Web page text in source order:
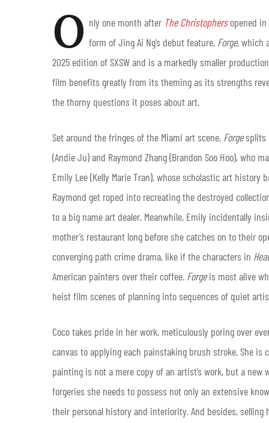
O nly one month after The Christophers opened
form of Jing Ai Ng’s debut feature, Forge, which
2025 edition of SXSW and is a markedly smaller
film benefits greatly from its theming as its strengths
the thorny questions it poses about art.
Set around the fringes of the Miami art scene, Forgesplits
(Andie Ju) and Raymond Zhang (Brandon Soo Hoo), who
Emily Lee (Kelly Marie Tran), whose scholastic art history
Raymond get roped into recreating the destroyed
to a big name art dealer. Meanwhile, Emily incidentally
mother’s restaurant long before she catches on to their
converging path crime drama, like if the characters in
American painters over their coffee. Forgeis most alive
heist film scenes of planning into sequences of quiet
Coco takes pride in her work, meticulously poring over
canvas to applying each painstaking brush stroke. She
painting is not a mere copy of an artist’s work, but a
forgeries she needs to possess not only an extensive
their personal history and interiority. And besides,